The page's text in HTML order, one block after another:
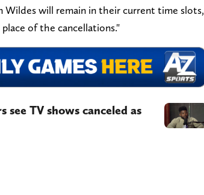
will remain in their current time slots,
of the cancellations."
see TV shows canceled as